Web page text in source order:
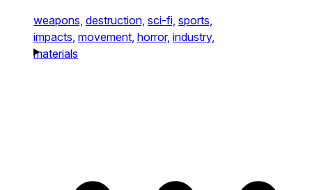
weapons, destruction, sci-fi, sports,
impacts, movement, horror, industry,
materials